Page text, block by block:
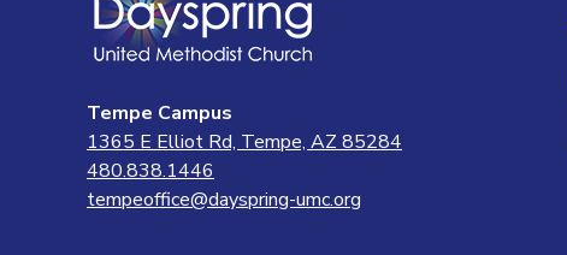
Tempe Campus
1365 E Elliot Rd, Tempe, AZ 85284
480.838.1446
tempeoffice@dayspring-umc.org